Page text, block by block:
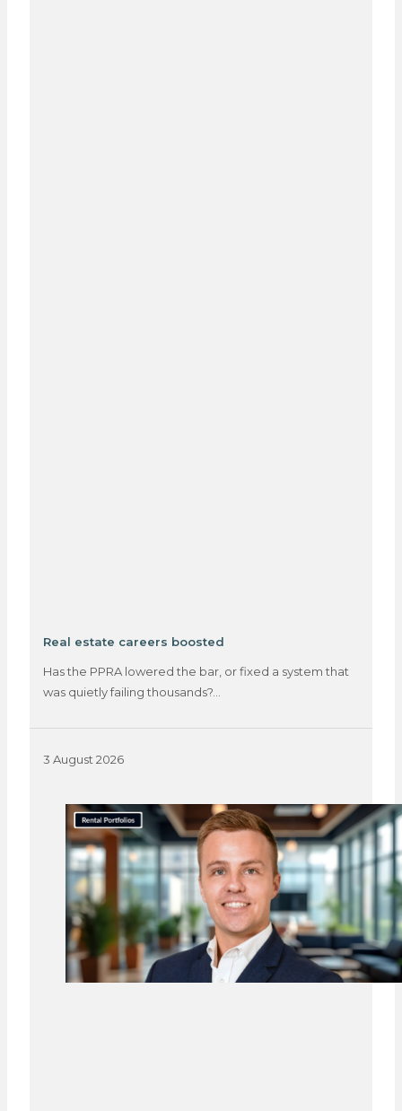
Real estate careers boosted
Has the PPRA lowered the bar, or fixed a system that
was quietly failing thousands?…
3 August 2026